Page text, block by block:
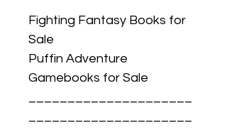
Fighting Fantasy Books for
Sale
Puffin Adventure
Gamebooks for Sale